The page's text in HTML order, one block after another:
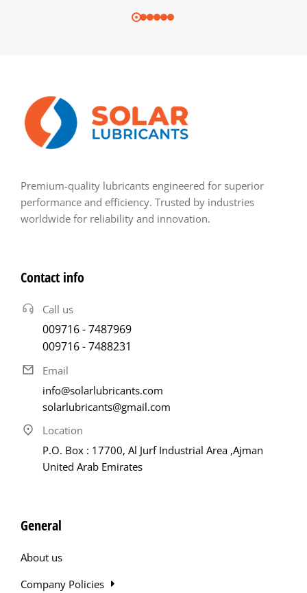
Premium-quality lubricants engineered for superior
performance and efficiency. Trusted by industries
worldwide for reliability and innovation.
Contact info
Call us
009716 - 7487969
009716 - 7488231
Email
info@solarlubricants.com
solarlubricants@gmail.com
Location
P.O. Box : 17700, Al Jurf Industrial Area ,Ajman
United Arab Emirates
General
About us
Company Policies